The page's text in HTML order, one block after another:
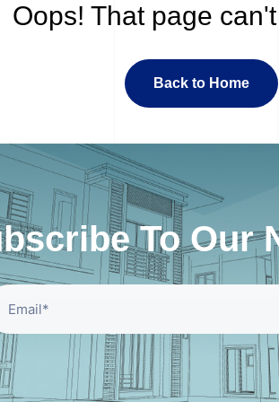
Oops! That page
Back to Home
To Our